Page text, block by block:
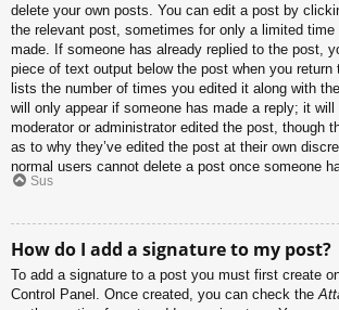
delete your own posts. You can edit a post by
the relevant post, sometimes for only a limited time
made. If someone has already replied to the post,
piece of text output below the post when you return
lists the number of times you edited it along with
will only appear if someone has made a reply; it will
moderator or administrator edited the post, though
as to why they’ve edited the post at their own
normal users cannot delete a post once someone
Sus
How do I add a signature to my post?
To add a signature to a post you must first create
Control Panel. Once created, you can check the